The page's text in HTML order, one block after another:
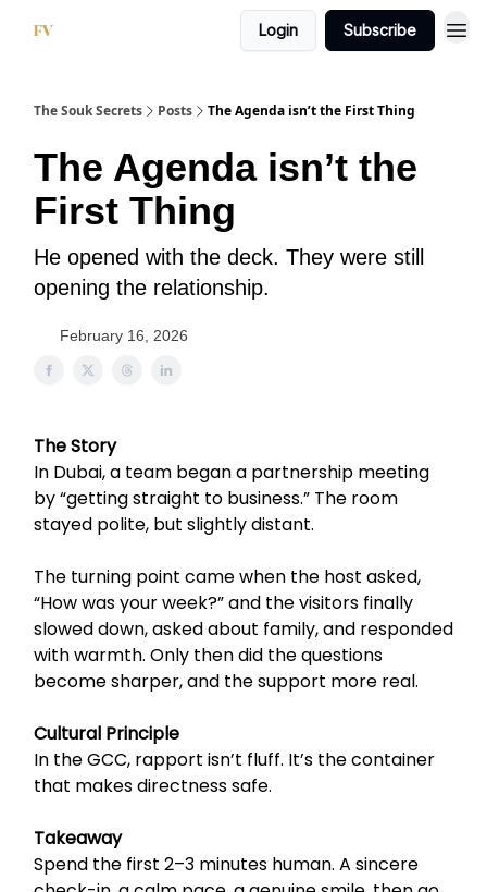
Login Subscribe
The Souk Secrets Posts The Agenda isn’t the First Thing
The Agenda isn’t the
First Thing
He opened with the deck. They were still
opening the relationship.
February 16, 2026
The Story
In Dubai, a team began a partnership meeting
by “getting straight to business.” The room
stayed polite, but slightly distant.
The turning point came when the host asked,
“How was your week?” and the visitors finally
slowed down, asked about family, and responded
with warmth. Only then did the questions
become sharper, and the support more real.
Cultural Principle
In the GCC, rapport isn’t fluff. It’s the container
that makes directness safe.
Takeaway
Spend the first 2–3 minutes human. A sincere